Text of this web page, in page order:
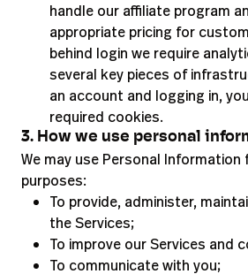
handle our affiliate program
appropriate pricing for
behind login we require
several key pieces of
an account and logging in,
required cookies.
3. How we use personal
We may use Personal
purposes:
To provide, administer,
the Services;
To improve our Services and
To communicate with you;